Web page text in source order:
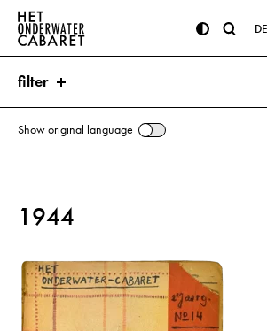
DE
filter
Génestet, Petrus Augustus de ⌫
Netherlands
Show original language
1944